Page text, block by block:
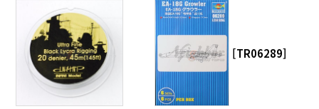
[TR06289]